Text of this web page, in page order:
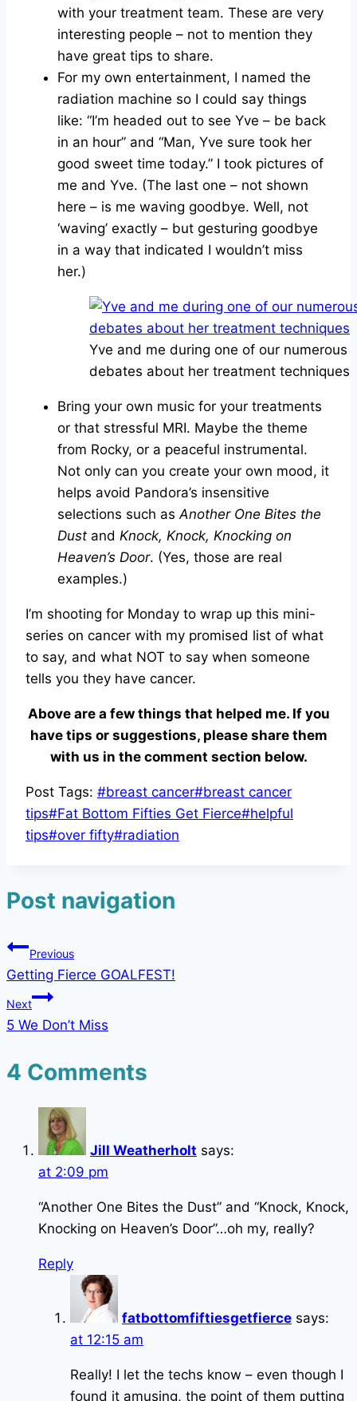
with your treatment team. These are very
interesting people – not to mention they
have great tips to share.
For my own entertainment, I named the
radiation machine so I could say things
like: “I’m headed out to see Yve – be back
in an hour” and “Man, Yve sure took her
good sweet time today.” I took pictures of
me and Yve. (The last one – not shown
here – is me waving goodbye. Well, not
‘waving’ exactly – but gesturing goodbye
in a way that indicated I wouldn’t miss
her.)
Yve and me during one of our numerous
debates about her treatment techniques
Bring your own music for your treatments
or that stressful MRI. Maybe the theme
from Rocky, or a peaceful instrumental.
Not only can you create your own mood, it
helps avoid Pandora’s insensitive
selections such asAnother One Bites the
Dust and Knock, Knock, Knocking on
Heaven’s Door. (Yes, those are real
examples.)
I’m shooting for Monday to wrap up this mini-
series on cancer with my promised list of what
to say, and what NOT to say when someone
tells you they have cancer.
Above are a few things that helped me. If you
have tips or suggestions, please share them
with us in the comment section below.
Post Tags: #breast cancer#breast cancer
tips#Fat Bottom Fifties Get Fierce#helpful
tips#over fifty#radiation
Post navigation
Previous
Getting Fierce GOALFEST!
Next
5 We Don’t Miss
4 Comments
Jill Weatherholt says:
at 2:09 pm
“Another One Bites the Dust” and “Knock, Knock,
Knocking on Heaven’s Door”…oh my, really?
Reply
fatbottomfiftiesgetfierce says:
at 12:15 am
Really! I let the techs know – even though I
found it amusing, the point of them putting